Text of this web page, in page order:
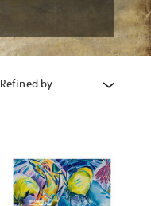
Refined by